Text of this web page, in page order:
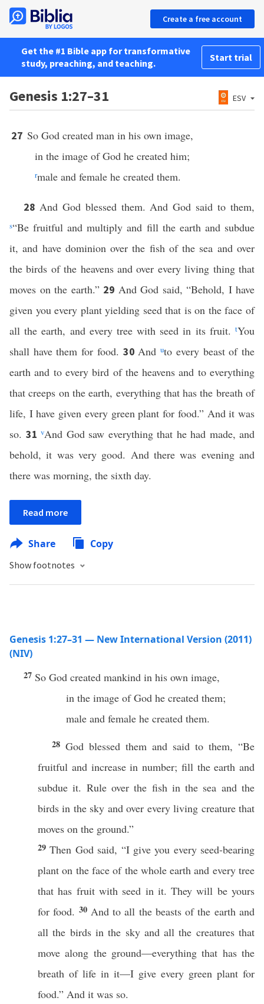
Create a free account
Get the #1 Bible app for transformative
study, preaching, and teaching.
Start trial
Genesis 1:27–31 ESV
27 So God created man in his own image,
in the image of God he created him;
rmale and female he created them.
28 And God blessed them. And God said to them,
s“Be fruitful and multiply and fill the earth and subdue
it, and have dominion over the fish of the sea and over
the birds of the heavens and over every living thing that
moves on the earth.” 29 And God said, “Behold, I have
given you every plant yielding seed that is on the face of
all the earth, and every tree with seed in its fruit. tYou
shall have them for food. 30Anduto every beast of the
earth and to every bird of the heavens and to everything
that creeps on the earth, everything that has the breath of
life, I have given every green plant for food.” And it was
so. 31 vAnd God saw everything that he had made, and
behold, it was very good. And there was evening and
there was morning, the sixth day.
Read more
Share Copy
Show footnotes
Genesis 1:27–31 — New International Version (2011)
(NIV)
27 So God created mankind in his own image,
in the image of God he created them;
male and female he created them.
28 God blessed them and said to them, “Be
fruitful and increase in number; fill the earth and
subdue it. Rule over the fish in the sea and the
birds in the sky and over every living creature that
moves on the ground.”
29Then God said, “I give you every seed-bearing
plant on the face of the whole earth and every tree
that has fruit with seed in it. They will be yours
for food. 30 And to all the beasts of the earth and
all the birds in the sky and all the creatures that
move along the ground—everything that has the
breath of life in it—I give every green plant for
food.” And it was so.